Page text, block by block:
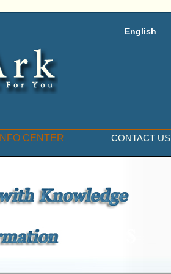
English
INFO CENTER CONTACT US